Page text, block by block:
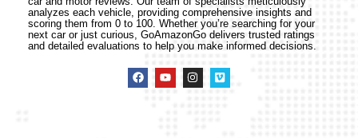
analyzes each vehicle, providing comprehensive insights and
scoring them from 0 to 100. Whether you’re searching for your
next car or just curious, GoAmazonGo delivers trusted ratings
and detailed evaluations to help you make informed decisions.